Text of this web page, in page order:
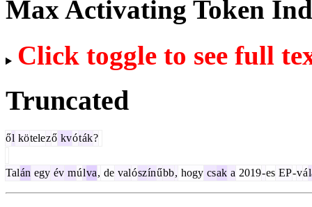
Max Activating Token
Click toggle to see full
Truncated
ől kötelező kvóták?
Talán egy év múlva, de valószínűbb, hogy csak a 2019-es EP-vá